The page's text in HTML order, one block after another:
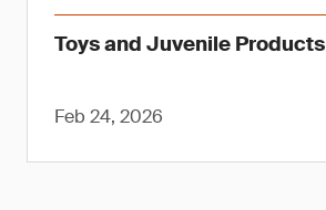
Toys and Juvenile Products
Feb 24, 2026